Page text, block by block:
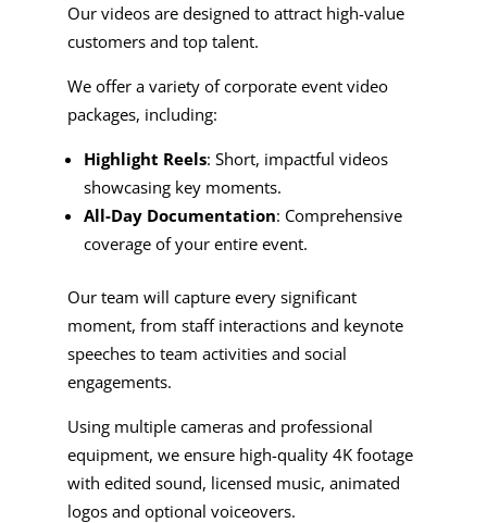
Our videos are designed to attract high-value
customers and top talent.
We offer a variety of corporate event video
packages, including:
Highlight Reels: Short, impactful videos
showcasing key moments.
All-Day Documentation: Comprehensive
coverage of your entire event.
Our team will capture every significant
moment, from staff interactions and keynote
speeches to team activities and social
engagements.
Using multiple cameras and professional
equipment, we ensure high-quality 4K footage
with edited sound, licensed music, animated
logos and optional voiceovers.